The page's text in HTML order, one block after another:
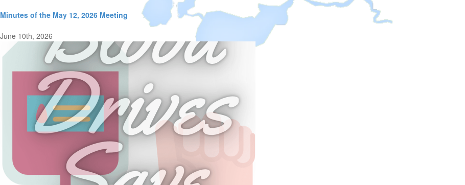
Minutes of the May 12, 2026 Meeting
June 10th, 2026